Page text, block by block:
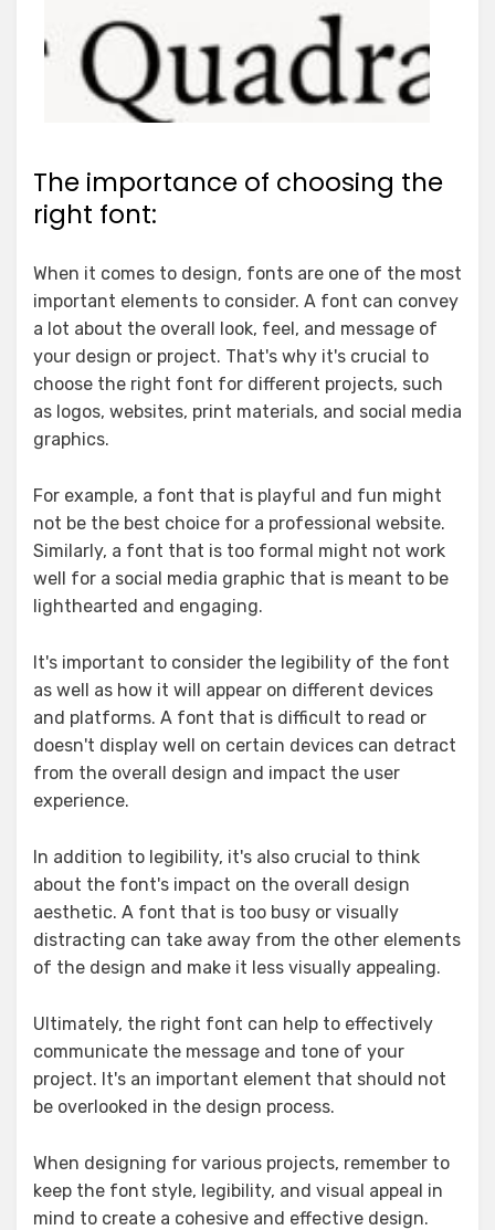
The importance of choosing the
right font:
When it comes to design, fonts are one of the most
important elements to consider. A font can convey
a lot about the overall look, feel, and message of
your design or project. That's why it's crucial to
choose the right font for different projects, such
as logos, websites, print materials, and social media
graphics.
For example, a font that is playful and fun might
not be the best choice for a professional website.
Similarly, a font that is too formal might not work
well for a social media graphic that is meant to be
lighthearted and engaging.
It's important to consider the legibility of the font
as well as how it will appear on different devices
and platforms. A font that is difficult to read or
doesn't display well on certain devices can detract
from the overall design and impact the user
experience.
In addition to legibility, it's also crucial to think
about the font's impact on the overall design
aesthetic. A font that is too busy or visually
distracting can take away from the other elements
of the design and make it less visually appealing.
Ultimately, the right font can help to effectively
communicate the message and tone of your
project. It's an important element that should not
be overlooked in the design process.
When designing for various projects, remember to
keep the font style, legibility, and visual appeal in
mind to create a cohesive and effective design.